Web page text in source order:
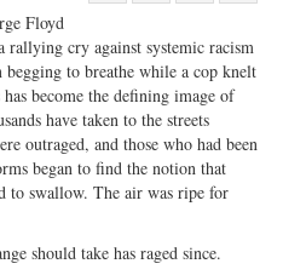
on
Twitter
Facebook
on
G+
with
Floyd
rallying cry against systemic racism
to breathe while a cop knelt
become the defining image of
have taken to the streets
outraged, and those who had been
began to find the notion that
to swallow. The air was ripe for
should take has raged since.